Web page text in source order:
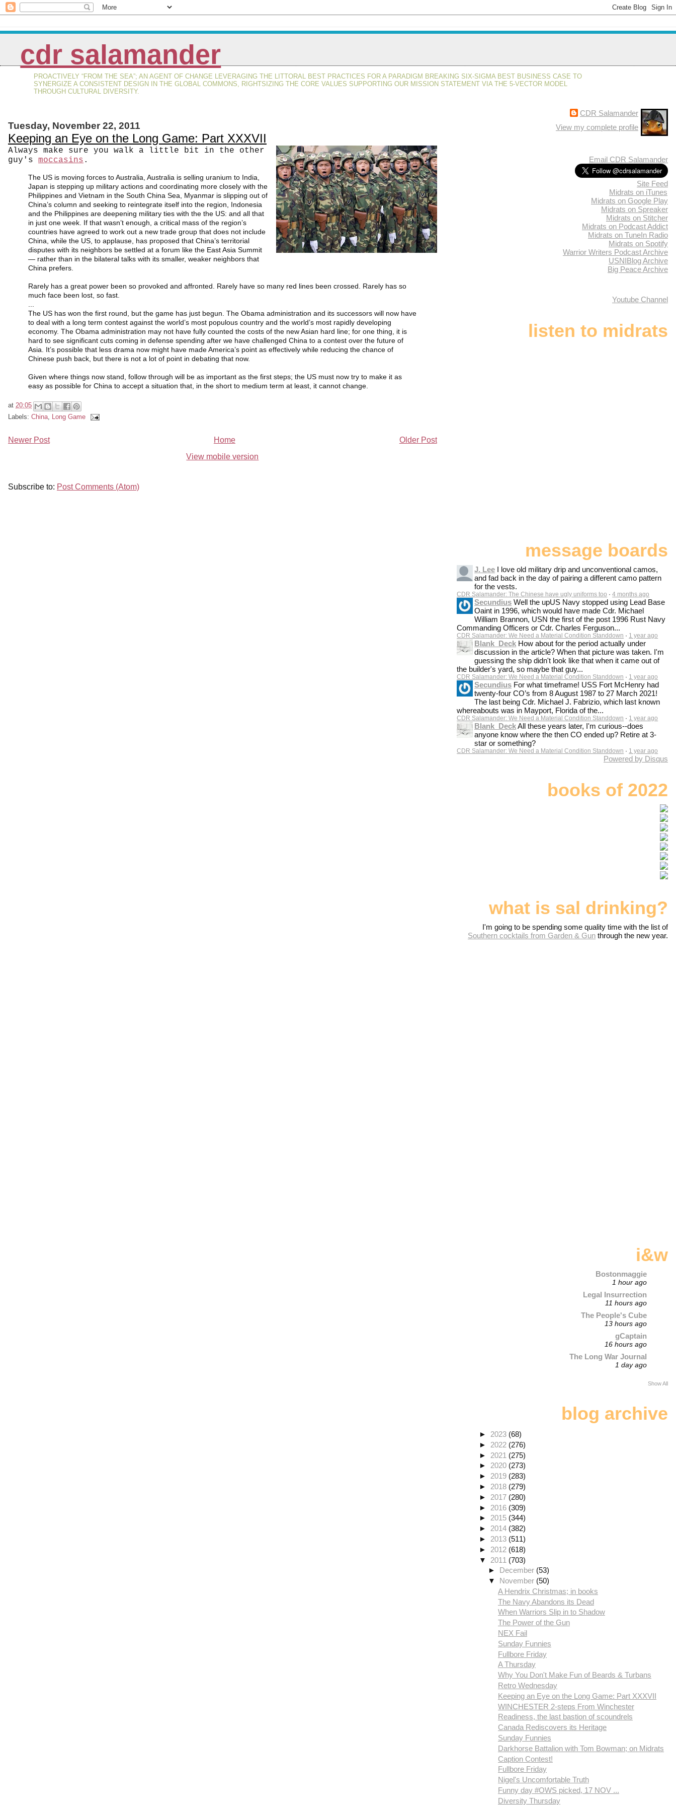
cdr salamander
PROACTIVELY “FROM THE SEA”; AN AGENT OF CHANGE LEVERAGING THE LITTORAL BEST PRACTICES FOR A PARADIGM BREAKING SIX-SIGMA BEST BUSINESS CASE TO
SYNERGIZE A CONSISTENT DESIGN IN THE GLOBAL COMMONS, RIGHTSIZING THE CORE VALUES SUPPORTING OUR MISSION STATEMENT VIA THE 5-VECTOR MODEL
THROUGH CULTURAL DIVERSITY.
Tuesday, November 22, 2011
Keeping an Eye on the Long Game: Part XXXVII
Always make sure you walk a little bit in the other
guy's moccasins .
The US is moving forces to Australia, Australia is selling uranium to India,
Japan is stepping up military actions and coordinating more closely with the
Philippines and Vietnam in the South China Sea, Myanmar is slipping out of
China’s column and seeking to reintegrate itself into the region, Indonesia
and the Philippines are deepening military ties with the the US: and all that
in just one week. If that wasn’t enough, a critical mass of the region’s
countries have agreed to work out a new trade group that does not include
China, while the US, to applause, has proposed that China’s territorial
disputes with its neighbors be settled at a forum like the East Asia Summit
— rather than in the bilateral talks with its smaller, weaker neighbors that
China prefers.
Rarely has a great power been so provoked and affronted. Rarely have so many red lines been crossed. Rarely has so
much face been lost, so fast.
The US has won the first round, but the game has just begun. The Obama administration and its successors will now have
to deal with a long term contest against the world’s most populous country and the world’s most rapidly developing
economy. The Obama administration may not have fully counted the costs of the new Asian hard line; for one thing, it is
hard to see significant cuts coming in defense spending after we have challenged China to a contest over the future of
Asia. It’s possible that less drama now might have made America’s point as effectively while reducing the chance of
Chinese push back, but there is not a lot of point in debating that now.
Given where things now stand, follow through will be as important as the first steps; the US must now try to make it as
easy as possible for China to accept a situation that, in the short to medium term at least, it cannot change.
at 20:05
Labels: China, Long Game
Newer Post Older Post
Home
View mobile version
Subscribe to: Post Comments (Atom)
CDR Salamander
View my complete profile
Email CDR Salamander
Site Feed
Midrats on iTunes
Midrats on Google Play
Midrats on Spreaker
Midrats on Stitcher
Midrats on Podcast Addict
Midrats on TuneIn Radio
Midrats on Spotify
Warrior Writers Podcast Archive
USNIBlog Archive
Big Peace Archive
Youtube Channel
listen to midrats
message boards
J. Lee I love old military drip and unconventional camos,
and fad back in the day of pairing a different camo pattern
for the vests.
CDR Salamander: The Chinese have ugly uniforms too ·4 months ago
Secundius Well the upUS Navy stopped using Lead Base
Oaint in 1996, which would have made Cdr. Michael
William Brannon, USN the first of the post 1996 Rust Navy
Commanding Officers or Cdr. Charles Ferguson...
CDR Salamander: We Need a Material Condition Standdown · 1 year ago
Blank_Deck How about for the period actually under
discussion in the article? When that picture was taken. I'm
guessing the ship didn't look like that when it came out of
the builder's yard, so maybe that guy...
CDR Salamander: We Need a Material Condition Standdown · 1 year ago
Secundius For what timeframe! USS Fort McHenry had
twenty-four CO’s from 8 August 1987 to 27 March 2021!
The last being Cdr. Michael J. Fabrizio, which last known
whereabouts was in Mayport, Florida of the...
CDR Salamander: We Need a Material Condition Standdown · 1 year ago
Blank_DeckAll these years later, I'm curious--does
anyone know where the then CO ended up? Retire at 3-
star or something?
CDR Salamander: We Need a Material Condition Standdown · 1 year ago
Powered by Disqus
books of 2022
what is sal drinking?
I'm going to be spending some quality time with the list of
Southern cocktails from Garden & Gun through the new year.
i&w
Bostonmaggie
1 hour ago
Legal Insurrection
11 hours ago
The People's Cube
13 hours ago
gCaptain
16 hours ago
The Long War Journal
1 day ago
Show All
blog archive
► 2023 (68)
► 2022 (276)
► 2021 (275)
► 2020 (273)
► 2019 (283)
► 2018 (279)
► 2017 (280)
► 2016 (309)
► 2015 (344)
► 2014 (382)
► 2013 (511)
► 2012 (618)
▼ 2011 (703)
► December (53)
▼ November (50)
A Hendrix Christmas; in books
The Navy Abandons its Dead
When Warriors Slip in to Shadow
The Power of the Gun
NEX Fail
Sunday Funnies
Fullbore Friday
A Thursday
Why You Don't Make Fun of Beards & Turbans
Retro Wednesday
Keeping an Eye on the Long Game: Part XXXVII
Readiness, the last bastion of scoundrels
Canada Rediscovers its Heritage
Sunday Funnies
Darkhorse Battalion with Tom Bowman; on Midrats
Caption Contest!
Fullbore Friday
Nigel's Uncomfortable Truth
Funny day #OWS picked, 17 NOV ...
Diversity Thursday